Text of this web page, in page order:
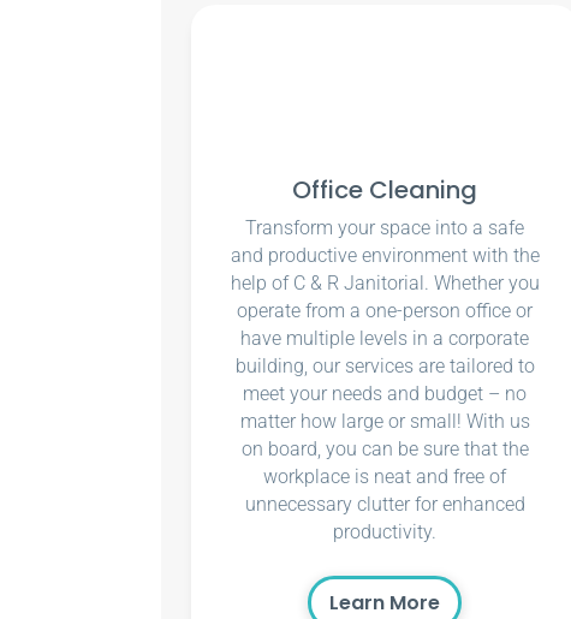
Office Cleaning
Transform your space into a safe
and productive environment with the
help of C & R Janitorial. Whether you
operate from a one-person office or
have multiple levels in a corporate
building, our services are tailored to
meet your needs and budget – no
matter how large or small! With us
on board, you can be sure that the
workplace is neat and free of
unnecessary clutter for enhanced
productivity.
Learn More